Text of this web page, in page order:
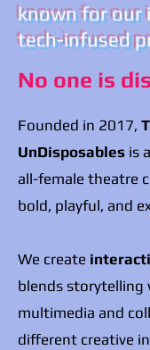
No one is
Founded in 2017,
UnDisposables is
all-female theatre
bold, playful, and
We create
blends storytelling
multimedia and
different creative
known for our
tech-infused